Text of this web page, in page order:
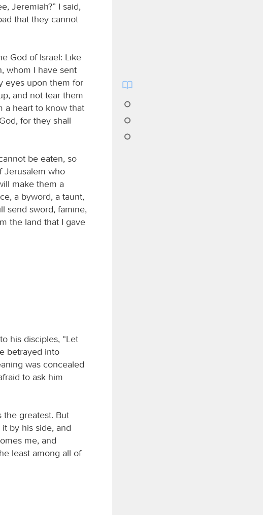
Jeremiah?” I said,
that they cannot
God of Israel: Like
whom I have sent
eyes upon them for
and not tear them
a heart to know that
for they shall
be eaten, so
Jerusalem who
make them a
a byword, a taunt,
send sword, famine,
the land that I gave
his disciples, “Let
betrayed into
was concealed
to ask him
greatest. But
by his side, and
me, and
least among all of